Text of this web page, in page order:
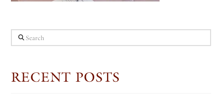
Search
RECENT POSTS